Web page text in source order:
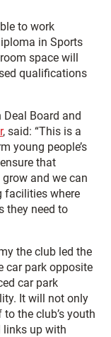
to work
in Sports
space will
qualifications
Board and
, said: “This is a
young people’s
that
and we can
facilities where
they need to
the club led the
car park opposite
car park
It will not only
the club’s youth
links up with